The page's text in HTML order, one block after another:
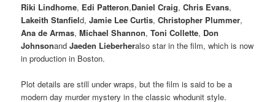
Riki Lindhome, Edi Patteron,Daniel Craig,Chris Evans,
Lakeith Stanfield,Jamie Lee Curtis,Christopher Plummer,
Ana de Armas,Michael Shannon,Toni Collette, Don
JohnsonandJaeden Lieberheralso star in the film, which is now
in production in Boston.
Plot details are still under wraps, but the film is said to be a
modern day murder mystery in the classic whodunit style.